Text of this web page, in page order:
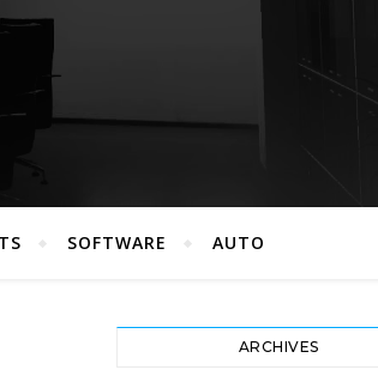
SOFTWARE AUTO
ARCHIVES